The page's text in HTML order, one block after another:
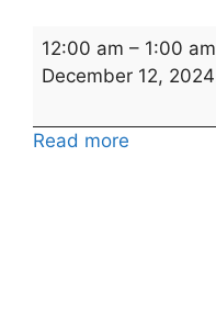
12:00 am – 1:00 am
December 12, 2024
Read more